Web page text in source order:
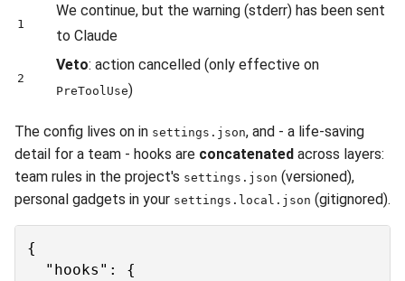
1
We continue, but the warning (stderr) has been sent
to Claude
2
Veto: action cancelled (only effective on
PreToolUse)
The config lives on in settings.json, and - a life-saving
detail for a team - hooks are concatenated across layers:
team rules in the project's settings.json (versioned),
personal gadgets in your settings.local.json (gitignored).
{
  "hooks": {